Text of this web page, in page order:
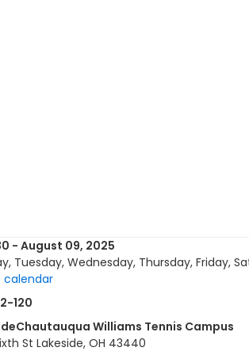
- August 09, 2025
Tuesday, Wednesday, Thursday, Friday,
calendar
120
Williams Tennis Campus
St Lakeside, OH 43440